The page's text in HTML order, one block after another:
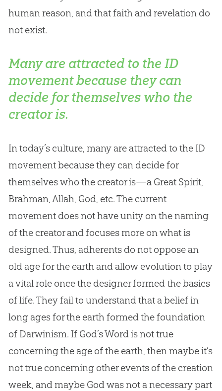
human reason, and that faith and revelation do
not exist.
Many are attracted to the ID
movement because they can
decide for themselves who the
creator is.
In today’s culture, many are attracted to the ID
movement because they can decide for
themselves who the creator is—a Great Spirit,
Brahman, Allah, God, etc. The current
movement does not have unity on the naming
of the creator and focuses more on what is
designed. Thus, adherents do not oppose an
old age for the earth and allow evolutionto play
a vital role once the designer formed the basics
of life. They fail to understand that a belief in
long ages for the earth formed the foundation
of Darwinism. If God’s Word is not true
concerning the age of the earth, then maybe it’s
not true concerning other events of the creation
week, and maybe Godwas not a necessary part